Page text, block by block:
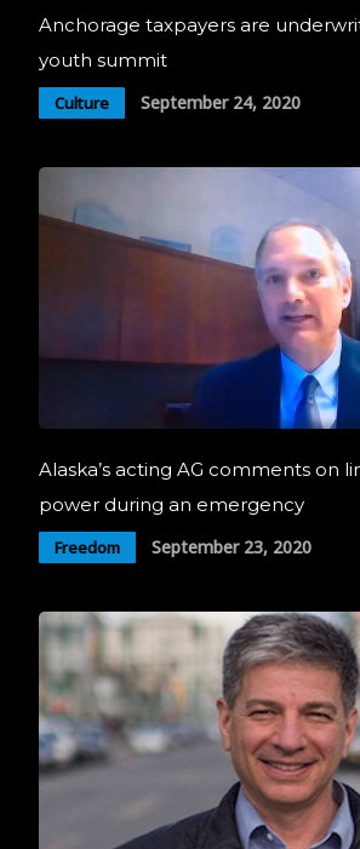
Anchorage taxpayers are
youth summit
Culture September 24, 2020
Alaska’s acting AG comments on
power during an emergency
Freedom September 23, 2020